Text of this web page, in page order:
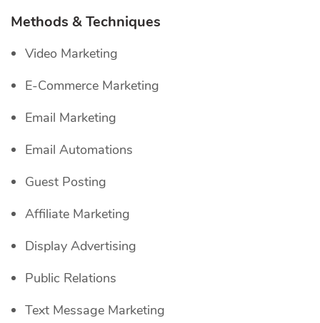
Methods & Techniques
Video Marketing
E-Commerce Marketing
Email Marketing
Email Automations
Guest Posting
Affiliate Marketing
Display Advertising
Public Relations
Text Message Marketing